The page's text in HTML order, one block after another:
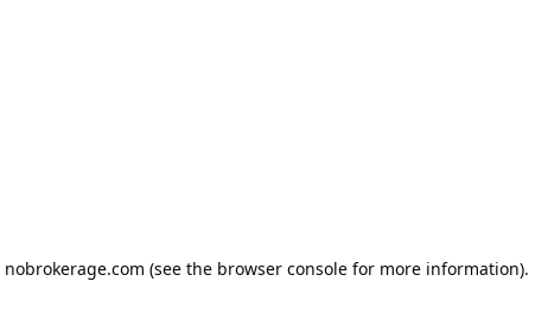
nobrokerage.com (see the browser console for more information).